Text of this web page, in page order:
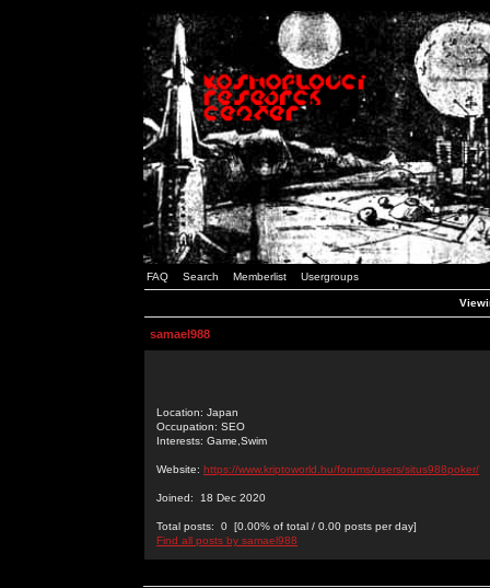
FAQ Search Memberlist Usergroups
samael988
Location: Japan
Occupation: SEO
Interests: Game,Swim
Website: https://www.kriptoworld.hu/forums/users/situs988poker/
Joined: 18 Dec 2020
Total posts: 0 [0.00% of total / 0.00 posts per day]
Find all posts by samael988